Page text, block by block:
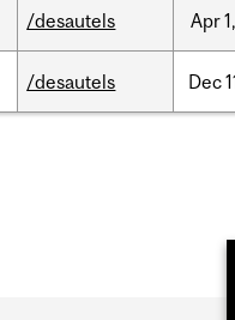
/desautels Apr1,
/desautels Dec